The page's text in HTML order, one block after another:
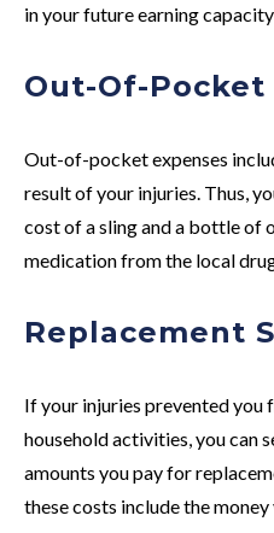
in your future earning
Out-Of-Pocket
Out-of-pocket expenses
result of your injuries. Thus,
cost of a sling and a bottle of
medication from the local
Replacement
If your injuries prevented
household activities, you can
amounts you pay for
these costs include the